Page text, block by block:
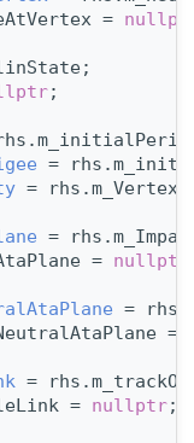
=
;
=
=
=
=
nullptr
=
=
=
=
nullptr;